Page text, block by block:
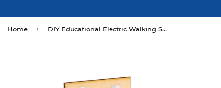
Home › DIY Educational Electric Walking Swing Fan Robot Scientific Invention Toys